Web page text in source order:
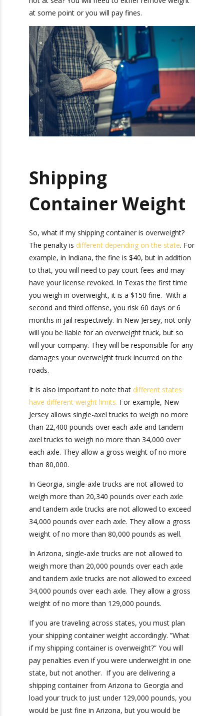
You must also think of thedrayage drivers
When they transport the container, they need to
stay within highway weight limits as well. What if
my shipping container is overweight on the
roads, but not at sea? You will need to either
remove weight at some point or you will pay
fines.
Shipping
Container Weight
So, what if my shipping container is overweight?
The penalty isdifferent depending on the state
For example, in Indiana, the fine is $40, but in
addition to that, you will need to pay court fees
and may have your license revoked. In Texas the
first time you weigh in overweight, it is a $150
fine. With a second and third offense, you risk
Jersey, not only will you be liable for an
overweight truck, but so will your company. They
will be responsible for any damages your
overweight truck incurred on the roads.
It is also important to note thatdifferent states
have different weight limits.
more than 22,400 pounds over each axle and
tandem axel trucks to weigh no more than
34,000 over each axle. They allow a gross
weight of no more than 80,000.
weigh more than 20,340 pounds over each axle
and tandem axle trucks are not allowed to
exceed 34,000 pounds over each axle. They
allow a gross weight of no more than 80,000
pounds as well.
In Arizona, single-axle trucks are not allowed to
weigh more than 20,000 pounds over each axle
and tandem axle trucks are not allowed to
exceed 34,000 pounds over each axle. They
allow a gross weight of no more than 129,000
pounds.
If you are traveling across states, you must plan
Get Exclusive Port
Camera Access for Real-
Time Shipment
Tracking!
Camera
Ports We ServeReport